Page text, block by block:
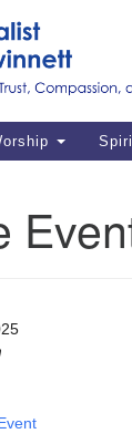
for: